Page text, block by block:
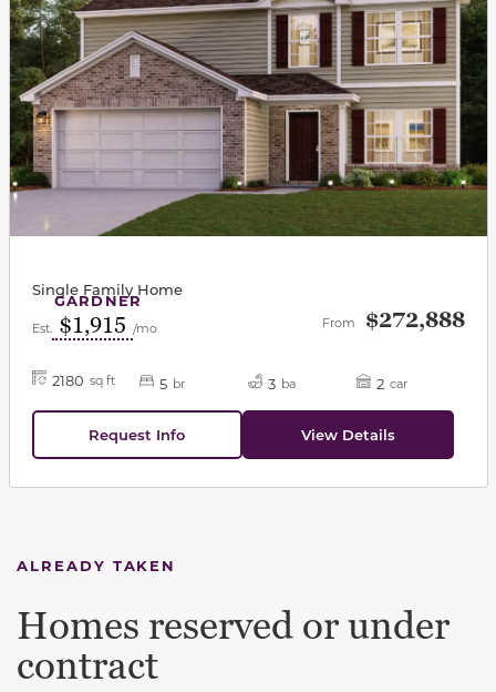
GARDNER
Single Family Home
Est. $1,915 /mo From $272,888
2180 sq ft 5 br 3 ba 2 car
Request Info View Details
ALREADY TAKEN
Homes reserved or under
contract